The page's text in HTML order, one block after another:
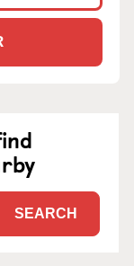
SEARCH